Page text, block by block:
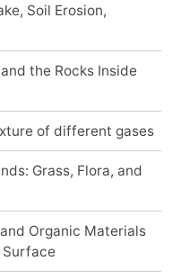
Soil Erosion,
the Rocks Inside
of different gases
Grass, Flora, and
Organic Materials
Surface